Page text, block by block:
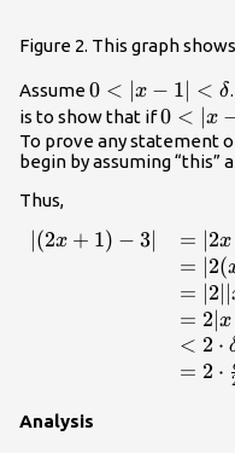
Figure 2. This graph
Assume0<|x-1|
<\delta
0 < ∣x − 1∣ < δ
is to show that if0<|x-1|
<\delta
0 < ∣x
To prove any statement
begin by assuming “this”
Thus,
(2x + 1) − 3∣ = ∣2x
= ∣2(
= ∣2∣∣
= 2∣x
< 2 ⋅
= 2 ⋅
Analysis